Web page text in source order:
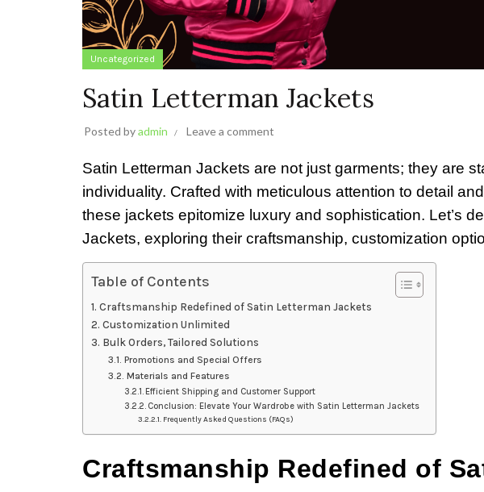
Uncategorized
Satin Letterman Jackets
Posted byadmin Leave a comment
Satin Letterman Jackets are not just garments; they are
individuality. Crafted with meticulous attention to detail
these jackets epitomize luxury and sophistication. Let’s
Jackets, exploring their craftsmanship, customization
Table of Contents
Craftsmanship Redefined of Satin Letterman Jackets
Customization Unlimited
Bulk Orders, Tailored Solutions
Promotions and Special Offers
Materials and Features
Efficient Shipping and Customer Support
Conclusion: Elevate Your Wardrobe with Satin Letterman Jackets
Frequently Asked Questions (FAQs)
Craftsmanship Redefined of